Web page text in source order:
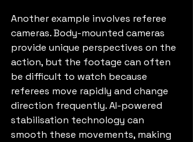
Another example involves referee
cameras. Body-mounted cameras
provide unique perspectives on the
action, but the footage can often
be difficult to watch because
referees move rapidly and change
direction frequently. AI-powered
stabilisation technology can
smooth these movements, making